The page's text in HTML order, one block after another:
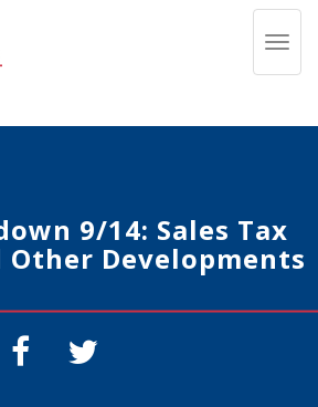
9/14: Sales Tax
Other Developments